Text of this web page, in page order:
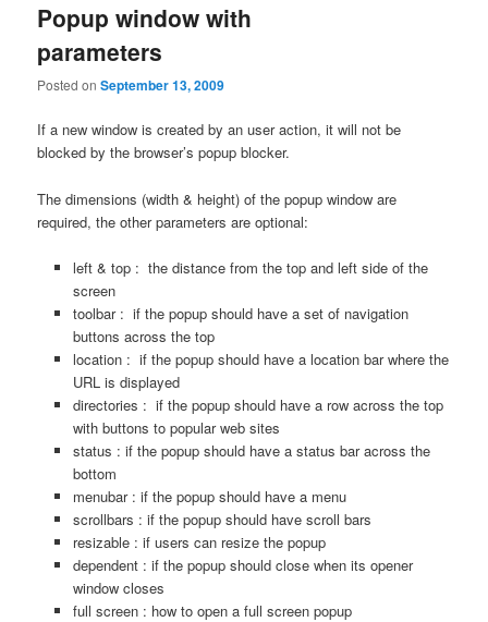
Popup window with
parameters
Posted onSeptember 13, 2009
If a new window is created by an user action, it will not be
blocked by the browser’s popup blocker.
The dimensions (width & height) of the popup window are
required, the other parameters are optional:
left & top : the distance from the top and left side of the
screen
toolbar : if the popup should have a set of navigation
buttons across the top
location : if the popup should have a location bar where the
URL is displayed
directories : if the popup should have a row across the top
with buttons to popular web sites
status : if the popup should have a status bar across the
bottom
menubar : if the popup should have a menu
scrollbars : if the popup should have scroll bars
resizable : if users can resize the popup
dependent : if the popup should close when its opener
window closes
full screen : how to open a full screen popup